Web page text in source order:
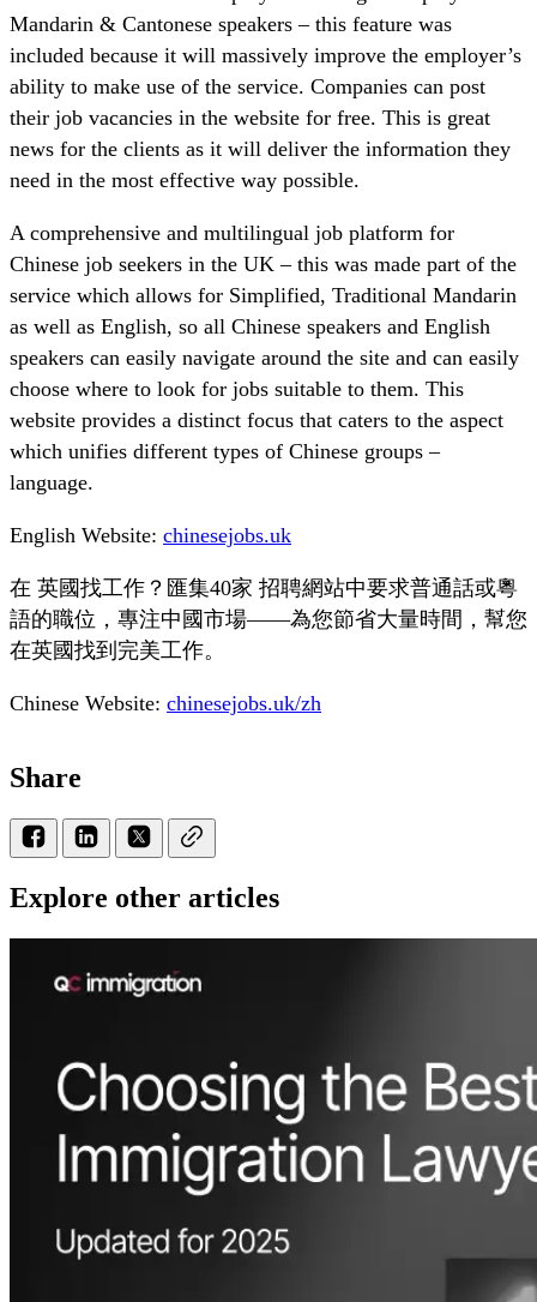
Mandarin & Cantonese speakers – this feature was
included because it will massively improve the employer’s
ability to make use of the service. Companies can post
their job vacancies in the website for free. This is great
news for the clients as it will deliver the information they
need in the most effective way possible.
A comprehensive and multilingual job platform for
Chinese job seekers in the UK – this was made part of the
service which allows for Simplified, Traditional Mandarin
as well as English, so all Chinese speakers and English
speakers can easily navigate around the site and can easily
choose where to look for jobs suitable to them. This
website provides a distinct focus that caters to the aspect
which unifies different types of Chinese groups –
language.
English Website: chinesejobs.uk
在 英國找工作？匯集40家 招聘網站中要求普通話或粵
語的職位，專注中國市場——為您節省大量時間，幫您
在英國找到完美工作。
Chinese Website: chinesejobs.uk/zh
Share
Explore other articles